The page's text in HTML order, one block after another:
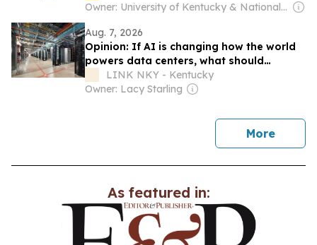
Owner: University of Kentucky & National Public Radio (NPR) Member Network
Aug. 7, 2026
Opinion: If AI is changing how the world
powers data centers, what should
Northern Kentucky and Ohio do next?
LINK NKY - Kentucky
Owner: Lacy Starling
Morenews
As featured in: